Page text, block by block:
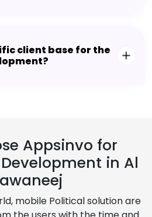
client base for the
Appsinvo for
in Al
mobile Political solution are